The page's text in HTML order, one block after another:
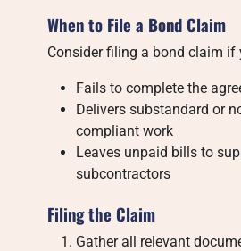
When to File a Bond Claim
Consider filing a bond claim if
Fails to complete the
Delivers substandard or
compliant work
Leaves unpaid bills to
subcontractors
Filing the Claim
Gather all relevant